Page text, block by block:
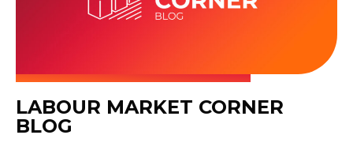
LABOUR MARKET CORNER
BLOG